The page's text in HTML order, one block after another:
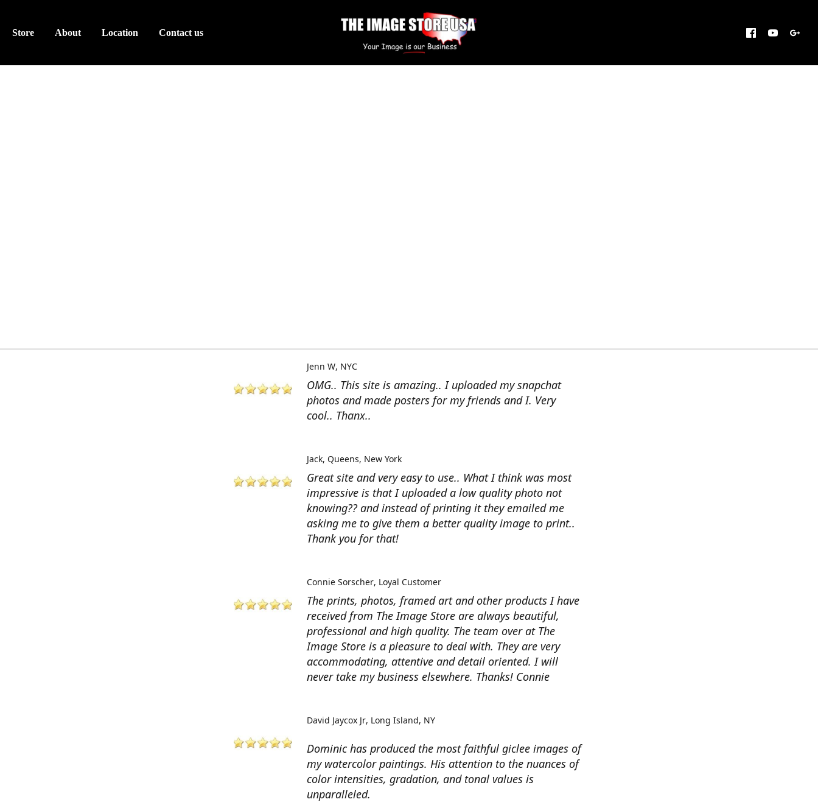
Store About Location Contact us
OMG.. This site is amazing.. I uploaded my snapchat
photos and made posters for my friends and I. Very
cool.. Thanx..
Jenn W NYC
Great site and very easy to use.. What I think was most
impressive is that I uploaded a low quality photo not
knowing?? and instead of printing it they emailed me
asking me to give them a better quality image to print..
Thank you for that!
Jack Queens, New York
The prints, photos, framed art and other products I have
received from The Image Store are always beautiful,
professional and high quality. The team over at The
Image Store is a pleasure to deal with. They are very
accommodating, attentive and detail oriented. I will
never take my business elsewhere. Thanks! Connie
Connie Sorscher Loyal Customer
Dominic has produced the most faithful giclee images of
my watercolor paintings. His attention to the nuances of
color intensities, gradation, and tonal values is
unparalleled.
David Jaycox Jr Long Island, NY